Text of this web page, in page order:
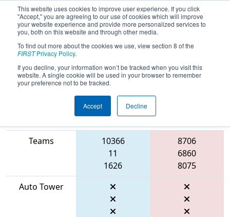
This website uses cookies to improve user experience. If you click
"Accept," you are agreeing to our use of cookies which will improve
your website experience and provide more personalized services to
you, both on this website and through other media.
To find out more about the cookies we use, view section 8 of the
FIRSTPrivacy Policy.
If you decline, your information won’t be tracked when you visit this
website. A single cookie will be used in your browser to remember
your preference not to be tracked.
Accept Decline
2026Qualification Match 33 - FMA
District Mount Olive Event
Blue Alliance
Teams
10366
11
1626
8706
6860
8075
Auto Tower